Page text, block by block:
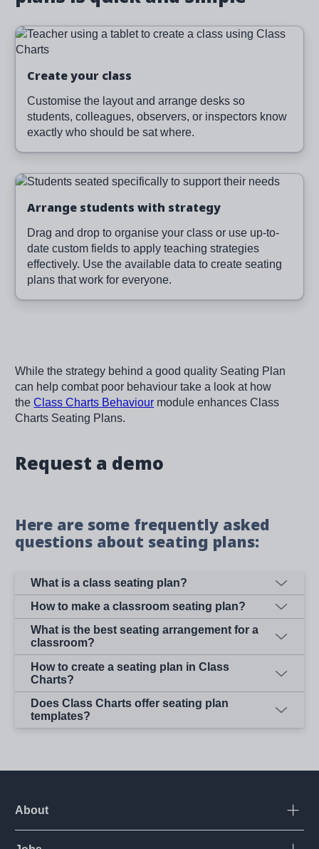
Image
Create your class
Customise the layout and arrange desks so
students, colleagues, observers, or inspectors know
exactly who should be sat where.
Image
Arrange students with strategy
Drag and drop to organise your class or use up-to-
date custom fields to apply teaching strategies
effectively. Use the available data to create seating
plans that work for everyone.
While the strategy behind a good quality Seating Plan
can help combat poor behaviour take a look at how
theClass Charts Behaviour module enhances Class
Charts Seating Plans.
Request a demo
Here are some frequently asked
questions about seating plans:
What is a class seating plan?
How to make a classroom seating plan?
What is the best seating arrangement for a
classroom?
How to create a seating plan in Class
Charts?
Does Class Charts offer seating plan
templates?
About Open